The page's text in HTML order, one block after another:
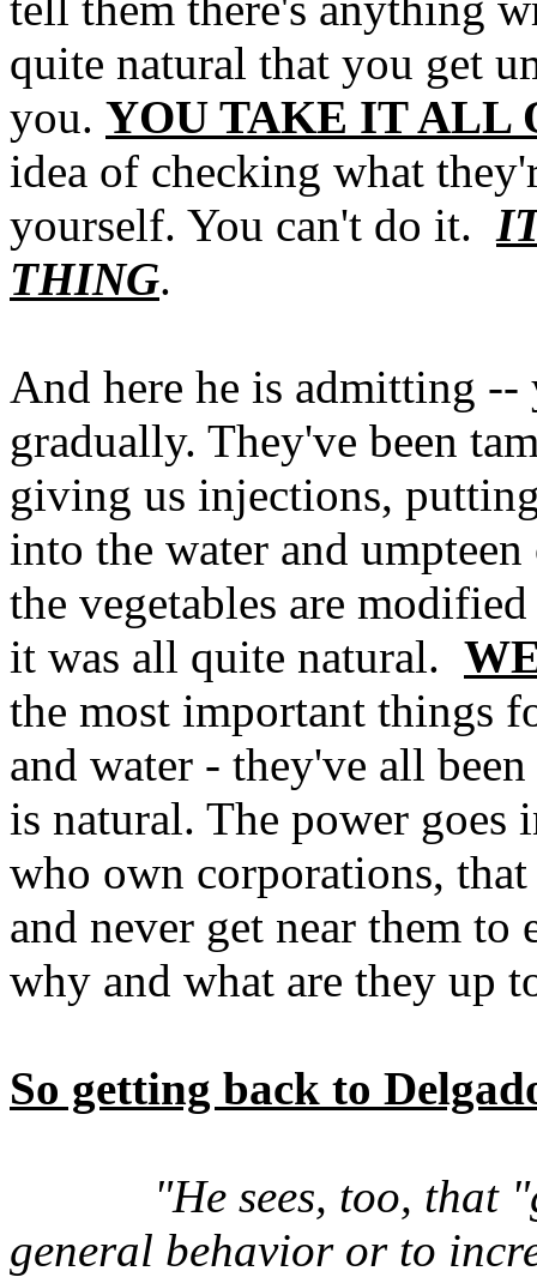
quite natural that you get
you. YOU TAKE IT ALL
idea of checking what
yourself. You can't do it.
THING.
And here he is admitting --
gradually. They've been
giving us injections,
into the water and
the vegetables are
it was all quite natural.
the most important things
and water - they've all
is natural. The power goes
who own corporations,
and never get near them to
why and what are they up
So getting back to
"He sees, too, that
general behavior or to